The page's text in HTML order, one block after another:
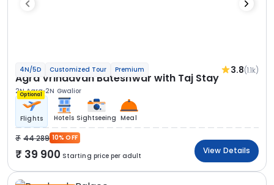
4N/5D Customized Tour Premium 3.8(1.1k)
Agra Vrindavan Bateshwar with Taj Stay
2N Agra 2N Gwalior
Optional
Flights Hotels Sightseeing Meal
44 289 10% OFF
39 900 Starting price per adult
View Details